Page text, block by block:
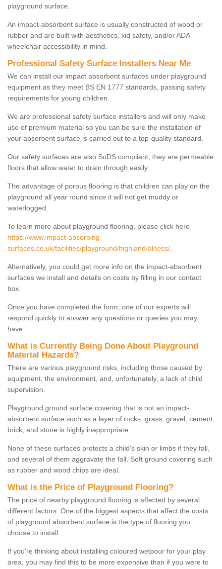
playground surface.
An impact-absorbent surface is usually constructed of wood or
rubber and are built with aesthetics, kid safety, and/or ADA
wheelchair accessibility in mind.
Professional Safety Surface Installers Near Me
We can install our impact absorbent surfaces under playground
equipment as they meet BS EN 1777 standards, passing safety
requirements for young children.
We are professional safety surface installers and will only make
use of premium material so you can be sure the installation of
your absorbent surface is carried out to a top-quality standard.
Our safety surfaces are also SuDS compliant; they are permeable
floors that allow water to drain through easily.
The advantage of porous flooring is that children can play on the
playground all year round since it will not get muddy or
waterlogged.
To learn more about playground flooring, please click here
https://www.impact-absorbing-
surfaces.co.uk/facilities/playground/highland/alness/
Alternatively, you could get more info on the impact-absorbent
surfaces we install and details on costs by filling in our contact
box.
Once you have completed the form, one of our experts will
respond quickly to answer any questions or queries you may
have.
What is Currently Being Done About Playground
Material Hazards?
There are various playground risks, including those caused by
equipment, the environment, and, unfortunately, a lack of child
supervision.
Playground ground surface covering that is not an impact-
absorbent surface such as a layer of rocks, grass, gravel, cement,
brick, and stone is highly inappropriate.
None of these surfaces protects a child's skin or limbs if they fall,
and several of them aggravate the fall. Soft ground covering such
as rubber and wood chips are ideal.
What is the Price of Playground Flooring?
The price of nearby playground flooring is affected by several
different factors. One of the biggest aspects that affect the costs
of playground absorbent surface is the type of flooring you
choose to install.
If you're thinking about installing coloured wetpour for your play
area, you may find this to be more expensive than if you were to